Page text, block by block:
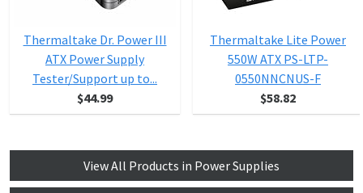
Thermaltake Dr. Power III
ATX Power Supply
Tester/Support up to...
$44.99
Thermaltake Lite Power
550W ATX PS-LTP-
0550NNCNUS-F
$58.82
View All Products in Power Supplies